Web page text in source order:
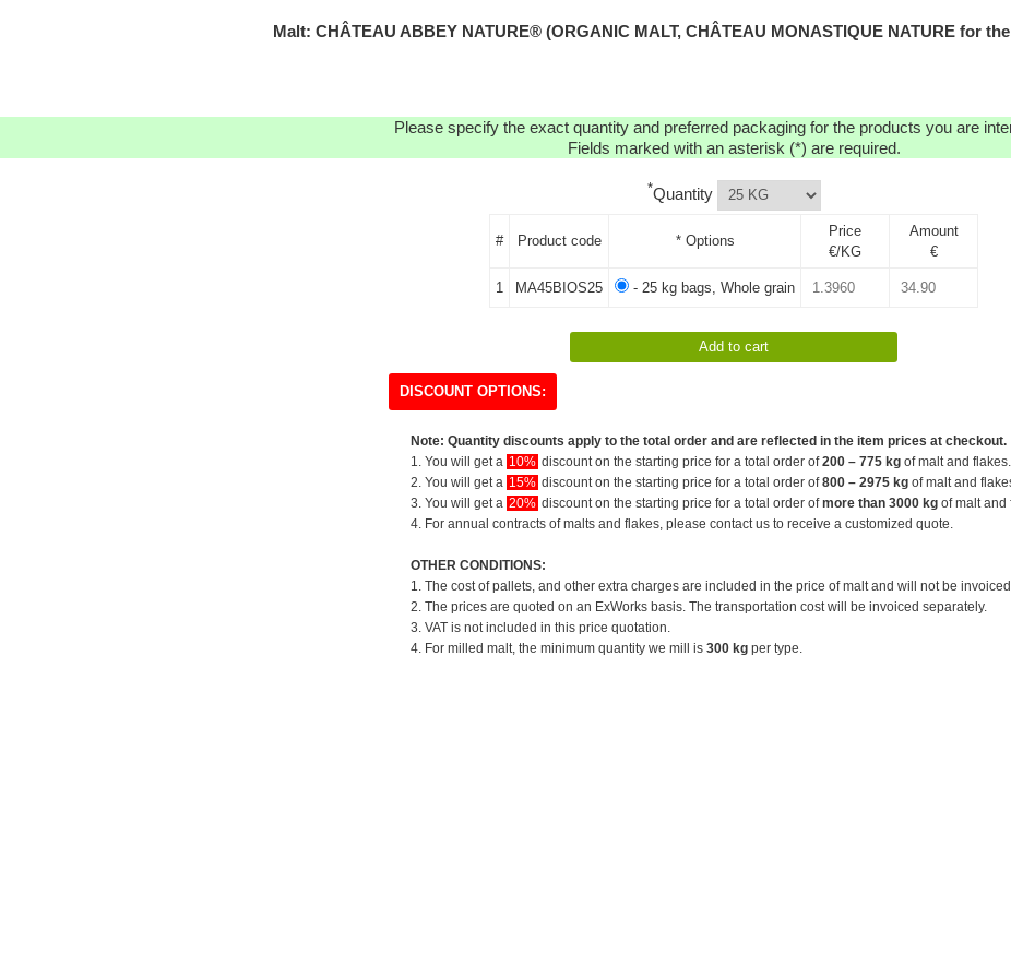
Malt: CHÂTEAU ABBEY NATURE® (ORGANIC MALT, CHÂTEAU MONASTIQUE NATURE for
Please specify the exact quantity and preferred packaging for the products you are
Fields marked with an asterisk (*) are required.
*Quantity
# Product code * Options
Price
€/KG
Amount
€
1 MA45BIOS25 - 25 kg bags, Whole grain
DISCOUNT OPTIONS:
Note: Quantity discounts apply to the total order and are reflected in the item prices at checkout.
1. You will get a 10% discount on the starting price for a total order of200 – 775 kg of malt and flakes.
2. You will get a 15% discount on the starting price for a total order of800 – 2975 kg of malt and
3. You will get a 20% discount on the starting price for a total order ofmore than 3000 kg of malt and
4. For annual contracts of malts and flakes, please contact us to receive a customized quote.
OTHER CONDITIONS:
1. The cost of pallets, and other extra charges are included in the price of malt and will not be
2. The prices are quoted on an ExWorks basis. The transportation cost will be invoiced separately.
3. VAT is not included in this price quotation.
4. For milled malt, the minimum quantity we mill is 300 kg per type.